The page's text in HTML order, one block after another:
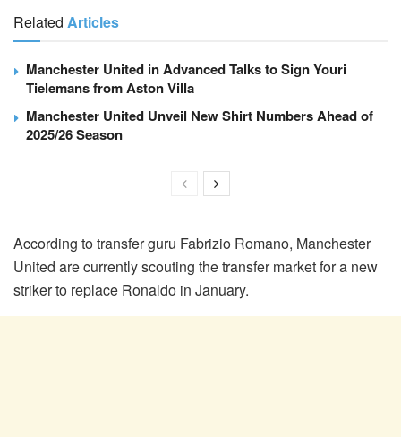
Related Articles
Manchester United in Advanced Talks to Sign Youri
Tielemans from Aston Villa
Manchester United Unveil New Shirt Numbers Ahead of
2025/26 Season
According to transfer guru Fabrizio Romano, Manchester
United are currently scouting the transfer market for a new
striker to replace Ronaldo in January.